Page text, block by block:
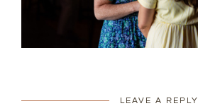
LEAVE A REPLY